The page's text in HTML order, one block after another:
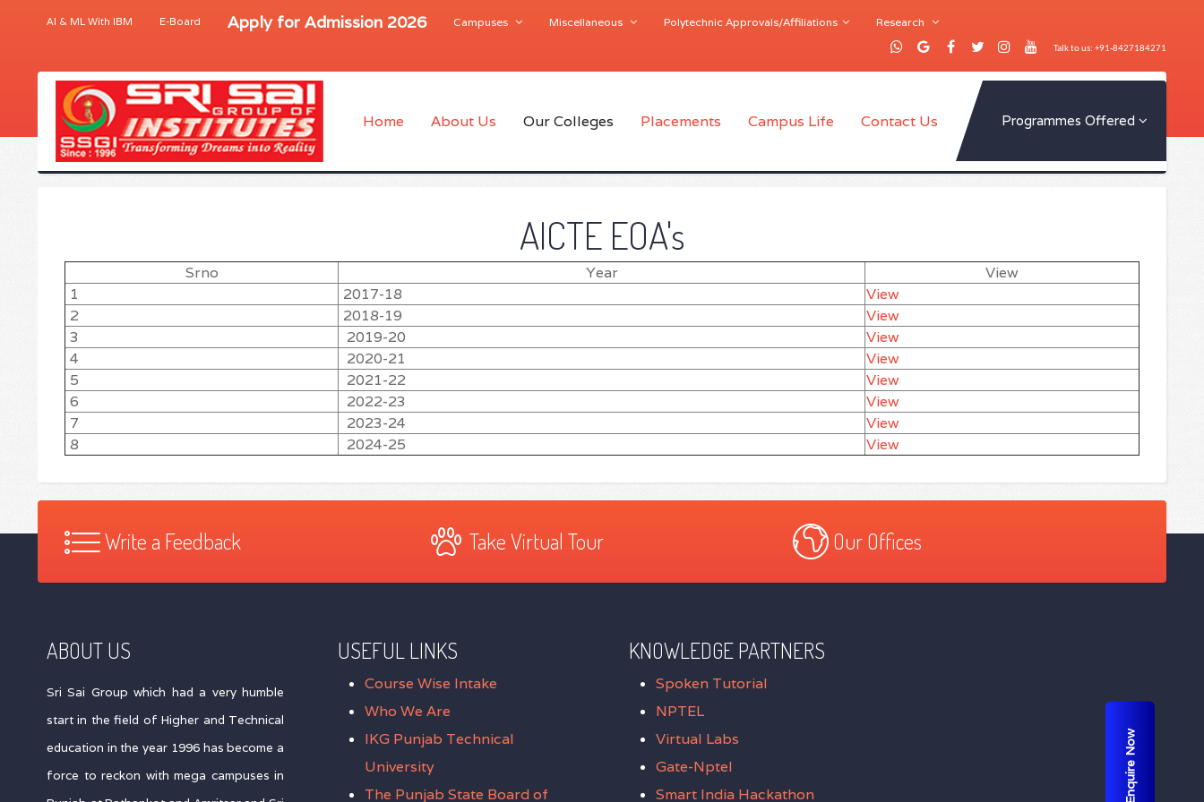
AI & ML With IBM E-Board Apply for Admission 2026 Campuses Miscellaneous Polytechnic Approvals/Affiliations Research
Talk to us: +91-8427184271
Home About Us Our Colleges Placements Campus Life Contact Us Programmes Offered
AICTE EOA's
Srno Year
View
1
2017-18
View
2
2018-19
View
3
2019-20
View
4
2020-21
View
5
2021-22
View
6
2022-23
View
7
2023-24
View
8
2024-25 View
Write a Feedback Take Virtual Tour Our Offices
ABOUT US
Sri Sai Group which had a very humble
start in the field of Higher and Technical
education in the year 1996 has become a
force to reckon with mega campuses in
USEFUL LINKS
Course Wise Intake
Who We Are
IKG Punjab Technical
University
The Punjab State Board of
KNOWLEDGE PARTNERS
Spoken Tutorial
NPTEL
Virtual Labs
Gate-Nptel
Smart India Hackathon
Enquire Now